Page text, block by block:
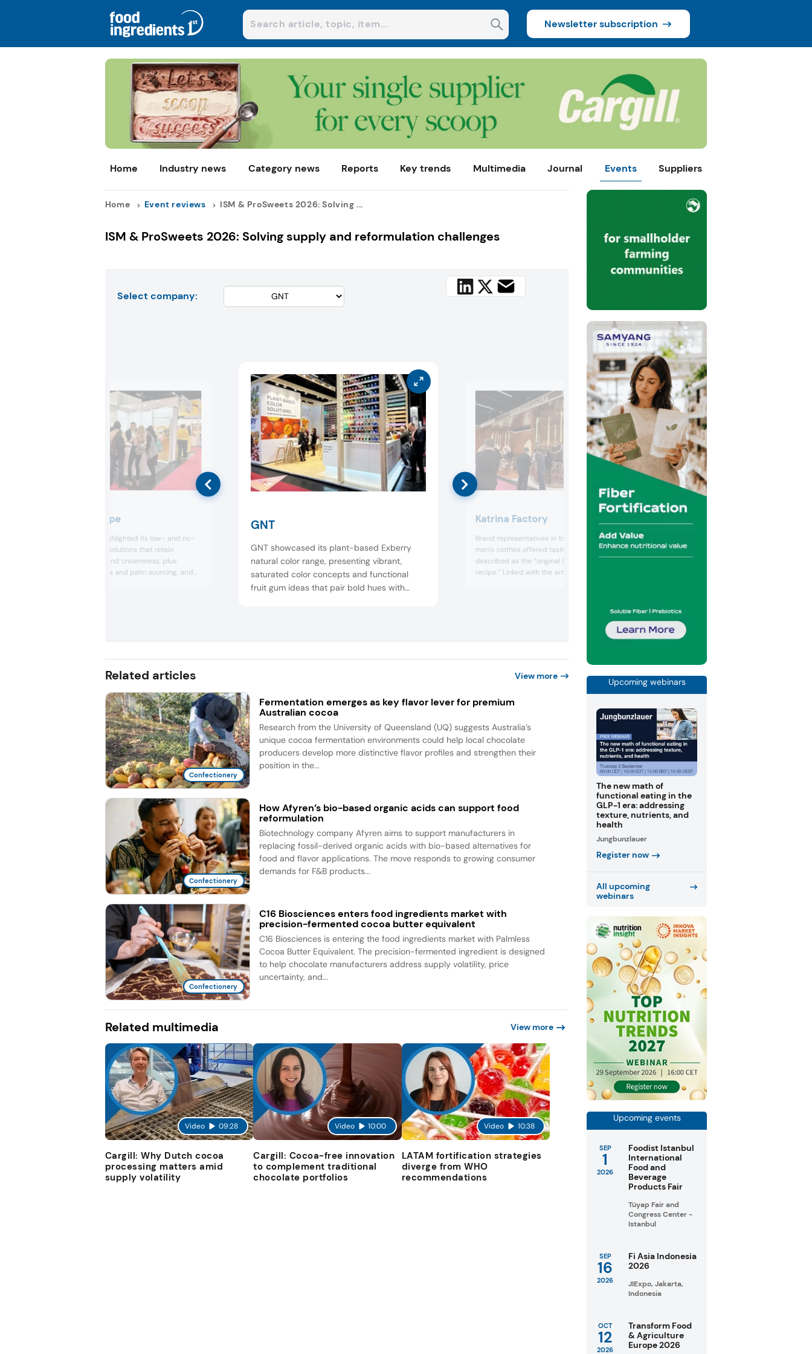
Newsletter subscription
Home Industry news Category news Reports Key trends Multimedia Journal Events Suppliers
Home Event reviews ISM & ProSweets 2026: Solving ...
ISM & ProSweets 2026: Solving supply and reformulation challenges
Select company:
Fuji Oil Europe
Fuji Oil Europe highlighted its low- and no-
sugar chocolate solutions that retain
traditional snap and creaminess, plus
sustainable cocoa and palm sourcing, and
GNT
GNT showcased its plant-based Exberry
natural color range, presenting vibrant,
saturated color concepts and functional
fruit gum ideas that pair bold hues with
engagement in confectionery and snacks.
Katrina Factory
Brand representatives in traditional Emirati
men’s clothes offered tastings of what they
described as the “original Dubai Chocolate
recipe.” Linked with the artisan bakery
Related articles View more
Confectionery
Fermentation emerges as key flavor lever for premium
Australian cocoa
Research from the University of Queensland (UQ) suggests Australia’s
unique cocoa fermentation environments could help local chocolate
producers develop more distinctive flavor profiles and strengthen their
position in the...
Confectionery
How Afyren’s bio-based organic acids can support food
reformulation
Biotechnology company Afyren aims to support manufacturers in
replacing fossil-derived organic acids with bio-based alternatives for
food and flavor applications. The move responds to growing consumer
demands for F&B products...
Confectionery
C16 Biosciences enters food ingredients market with
precision-fermented cocoa butter equivalent
C16 Biosciences is entering the food ingredients market with Palmless
Cocoa Butter Equivalent. The precision-fermented ingredient is designed
to help chocolate manufacturers address supply volatility, price
uncertainty, and...
Related multimedia View more
Video 09:28
Cargill: Why Dutch cocoa
processing matters amid
supply volatility
Video 10:00
Cargill: Cocoa-free innovation
to complement traditional
chocolate portfolios
Video 10:38
LATAM fortification strategies
diverge from WHO
recommendations
Upcoming webinars
The new math of
functional eating in the
GLP-1 era: addressing
texture, nutrients, and
health
Jungbunzlauer
Register now
All upcoming
webinars
Upcoming events
SEP
1
2026
Foodist Istanbul
International
Food and
Beverage
Products Fair
Tüyap Fair and
Congress Center -
Istanbul
SEP
16
2026
Fi Asia Indonesia
2026
JIExpo, Jakarta,
Indonesia
OCT
12
2026
Transform Food
& Agriculture
Europe 2026